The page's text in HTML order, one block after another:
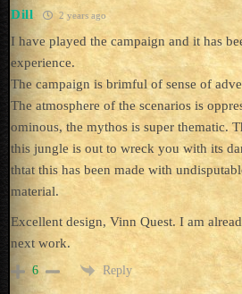
Dill 2 years ago
I have played the campaign and it has
experience.
The campaign is brimful of sense of
The atmosphere of the scenarios is
ominous, the mythos is super thematic.
this jungle is out to wreck you with its
thtat this has been made with
material.
Excellent design, Vinn Quest. I am
next work.
6 Reply